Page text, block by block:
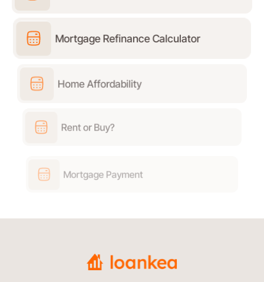
Mortgage Refinance Calculator
Home Affordability
Rent or Buy?
Mortgage Payment